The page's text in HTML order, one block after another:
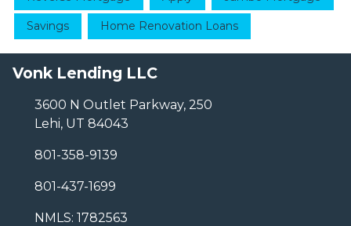
Savings Home Renovation Loans
Vonk Lending LLC
3600 N Outlet Parkway, 250
Lehi, UT 84043
801-358-9139
801-437-1699
NMLS: 1782563